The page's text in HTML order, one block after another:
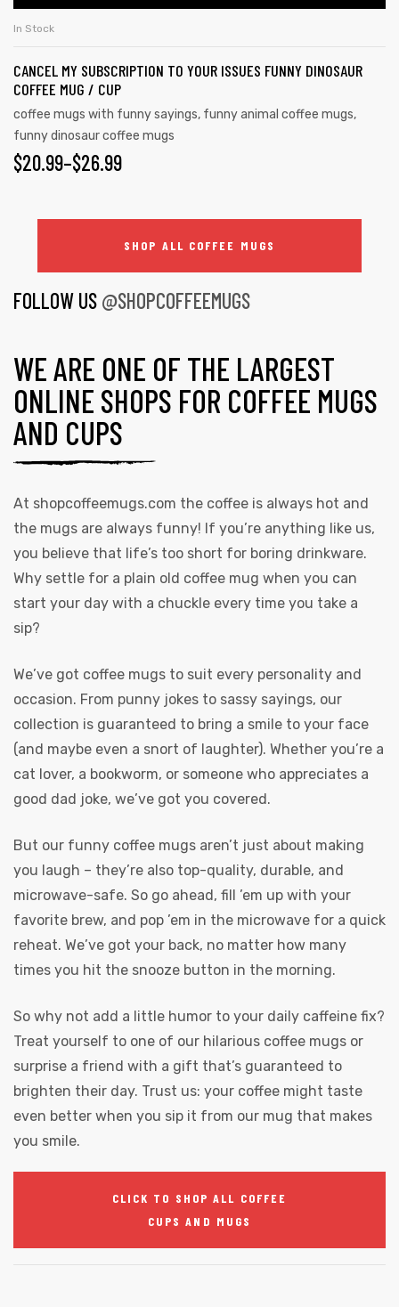
In Stock
CANCEL MY SUBSCRIPTION TO YOUR ISSUES FUNNY DINOSAUR
COFFEE MUG / CUP
coffee mugs with funny sayings, funny animal coffee mugs,
funny dinosaur coffee mugs
$20.99–$26.99
SHOP ALL COFFEE MUGS
FOLLOW US @SHOPCOFFEEMUGS
WE ARE ONE OF THE LARGEST
ONLINE SHOPS FOR COFFEE MUGS
AND CUPS
At shopcoffeemugs.com the coffee is always hot and
the mugs are always funny! If you’re anything like us,
you believe that life’s too short for boring drinkware.
Why settle for a plain old coffee mug when you can
start your day with a chuckle every time you take a
sip?
We’ve got coffee mugs to suit every personality and
occasion. From punny jokes to sassy sayings, our
collection is guaranteed to bring a smile to your face
(and maybe even a snort of laughter). Whether you’re a
cat lover, a bookworm, or someone who appreciates a
good dad joke, we’ve got you covered.
But our funny coffee mugs aren’t just about making
you laugh – they’re also top-quality, durable, and
microwave-safe. So go ahead, fill ’em up with your
favorite brew, and pop ’em in the microwave for a quick
reheat. We’ve got your back, no matter how many
times you hit the snooze button in the morning.
So why not add a little humor to your daily caffeine fix?
Treat yourself to one of our hilarious coffee mugs or
surprise a friend with a gift that’s guaranteed to
brighten their day. Trust us: your coffee might taste
even better when you sip it from our mug that makes
you smile.
CLICK TO SHOP ALL COFFEE
CUPS AND MUGS